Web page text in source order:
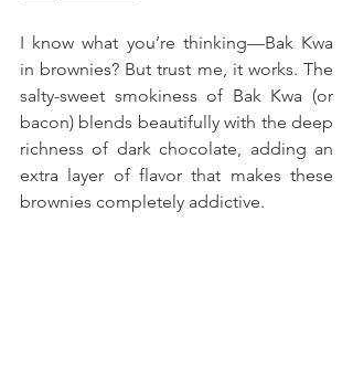
I know what you’re thinking—Bak Kwa
in brownies? But trust me, it works. The
salty-sweet smokiness of Bak Kwa (or
bacon) blends beautifully with the deep
richness of dark chocolate, adding an
extra layer of flavor that makes these
brownies completely addictive.